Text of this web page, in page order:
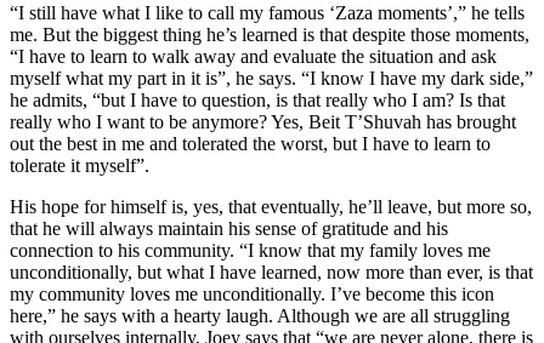
“I still have what I like to call my famous ‘Zaza moments’,” he tells
me. But the biggest thing he’s learned is that despite those moments,
“I have to learn to walk away and evaluate the situation and ask
myself what my part in it is”, he says. “I know I have my dark side,”
he admits, “but I have to question, is that really who I am? Is that
really who I want to be anymore? Yes, Beit T’Shuvah has brought
out the best in me and tolerated the worst, but I have to learn to
tolerate it myself”.
His hope for himself is, yes, that eventually, he’ll leave, but more so,
that he will always maintain his sense of gratitude and his
connection to his community. “I know that my family loves me
unconditionally, but what I have learned, now more than ever, is that
my community loves me unconditionally. I’ve become this icon
here,” he says with a hearty laugh. Although we are all struggling
with ourselves internally, Joey says that “we are never alone, there is